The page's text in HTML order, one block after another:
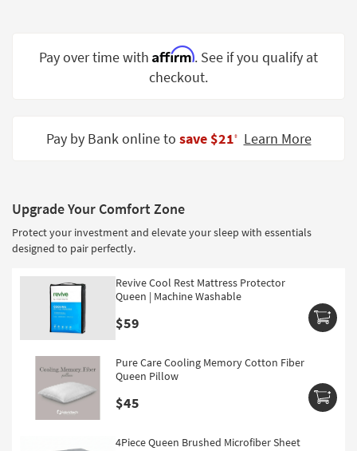
Small
Grade
Catalogs
Shop by
Pay over time with Affirm. See if you qualify at
checkout.
Pay by Bank online to save $21‡ Learn More
Upgrade Your Comfort Zone
Protect your investment and elevate your sleep with essentials
designed to pair perfectly.
Revive Cool Rest Mattress Protector
Queen | Machine Washable
$59
Pure Care Cooling Memory Cotton Fiber
Queen Pillow
$45
4Piece Queen Brushed Microfiber Sheet